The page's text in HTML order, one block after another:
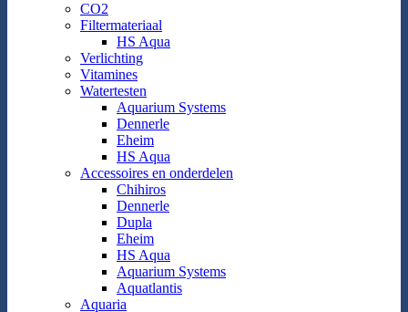
CO2
Filtermateriaal
HS Aqua
Verlichting
Vitamines
Watertesten
Aquarium Systems
Dennerle
Eheim
HS Aqua
Accessoires en onderdelen
Chihiros
Dennerle
Dupla
Eheim
HS Aqua
Aquarium Systems
Aquatlantis
Aquaria